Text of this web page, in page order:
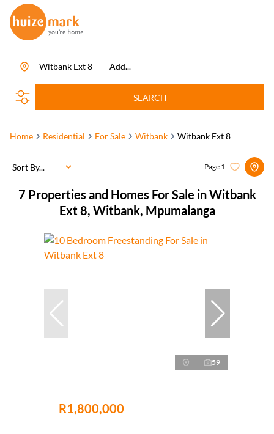
Add...
Witbank Ext 8
SEARCH
Home Residential For Sale Witbank Witbank Ext 8
7 Properties and Homes For Sale in Witbank
Ext 8, Witbank, Mpumalanga
Page 1
Sort By...
59
R1,800,000